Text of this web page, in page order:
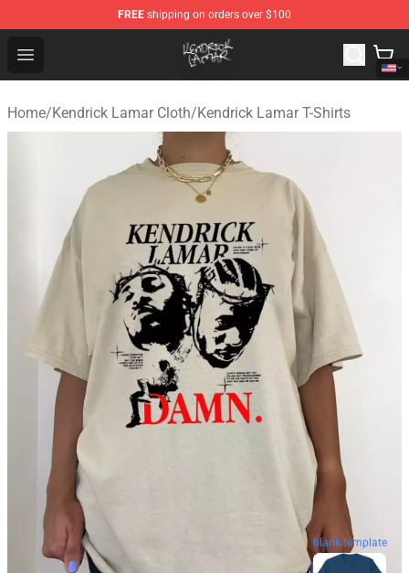
FREE shipping on orders over $100
Open menu
Kendrick Lamar Shop - Official Kendrick Lamar
Home/Kendrick Lamar Cloth/Kendrick Lamar T-Shirts
blank template